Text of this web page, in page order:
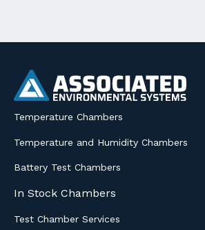
Temperature Chambers
Temperature and Humidity Chambers
Battery Test Chambers
In Stock Chambers
Test Chamber Services